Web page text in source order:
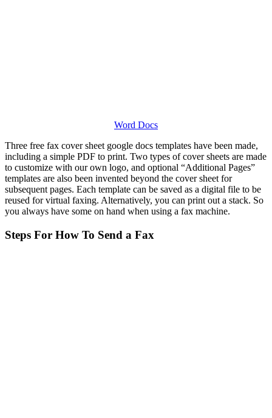
Word Docs
Three free fax cover sheet google docs templates have been made,
including a simple PDF to print. Two types of cover sheets are made
to customize with our own logo, and optional “Additional Pages”
templates are also been invented beyond the cover sheet for
subsequent pages. Each template can be saved as a digital file to be
reused for virtual faxing. Alternatively, you can print out a stack. So
you always have some on hand when using a fax machine.
Steps For How To Send a Fax